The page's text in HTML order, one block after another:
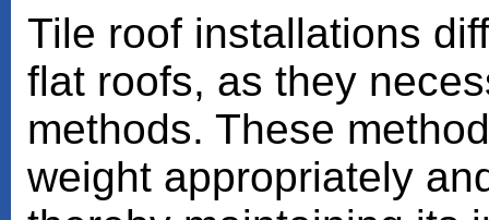
Tile roof installations
flat roofs, as they
methods. These
weight appropriately